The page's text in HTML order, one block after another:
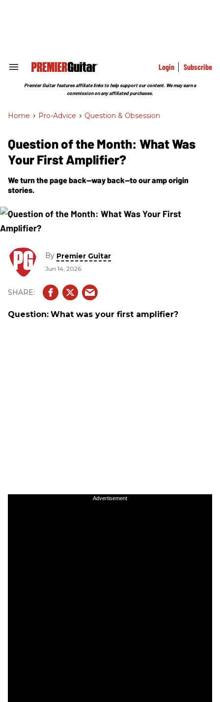
Search
Section
Login Subscribe
Premier Guitar features affiliate links to help support our content. We may earn a
commission on any affiliated purchases.
Home > Pro-Advice > Question & Obsession
Question of the Month: What Was
Your First Amplifier?
We turn the page back—way back—to our amp origin
stories.
By Premier Guitar
Jun 14, 2026
Question: What was your first amplifier?
Advertisement